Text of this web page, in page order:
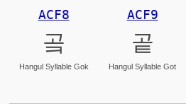
ACF8
곸
Hangul Syllable Gok
ACF9
곹
Hangul Syllable Got